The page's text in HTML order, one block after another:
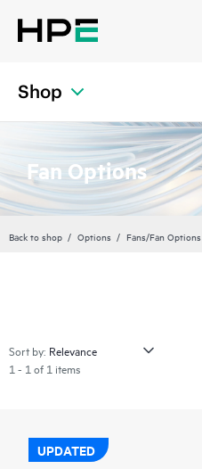
Shop
Fan Options
Back to shop Options Fans/Fan Options
Sort by:
1 - 1 of 1 items
UPDATED